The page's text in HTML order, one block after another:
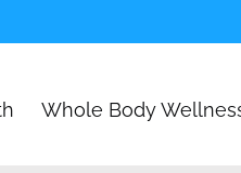
Whole Body